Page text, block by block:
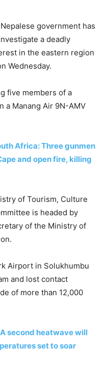
government has
a deadly
in the eastern region
Wednesday.
five members of a
a Manang Air 9N-AMV
Africa: Three gunmen
and open fire, killing
of Tourism, Culture
is headed by
of the Ministry of
Airport in Solukhumbu
and lost contact
of more than 12,000
second heatwave will
set to soar